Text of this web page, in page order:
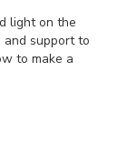
light on the
and support to
to make a